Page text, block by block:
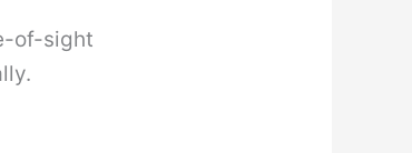
of-sight